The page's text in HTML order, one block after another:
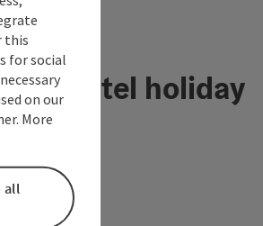
holiday
this
for social
on our
More
all